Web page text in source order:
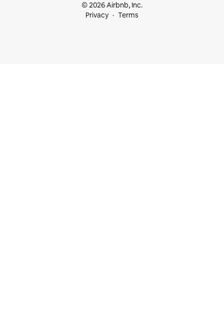
© 2026 Airbnb, Inc.
Privacy
Terms